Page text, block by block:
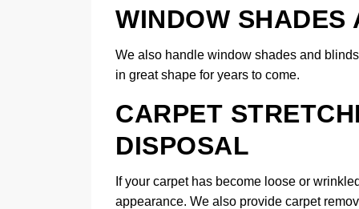
WINDOW SHADES
We also handle window shades and
in great shape for years to come.
CARPET
DISPOSAL
If your carpet has become loose or
appearance. We also provide carpet